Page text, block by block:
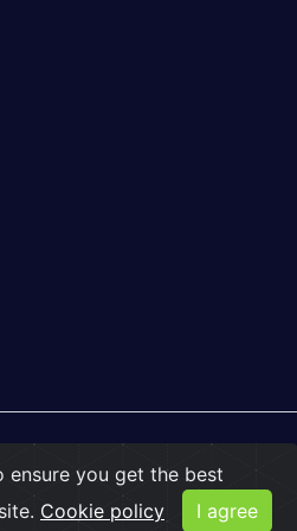
Privacy Policy |Cookies
ensure you get the best
Cookie policy I agree